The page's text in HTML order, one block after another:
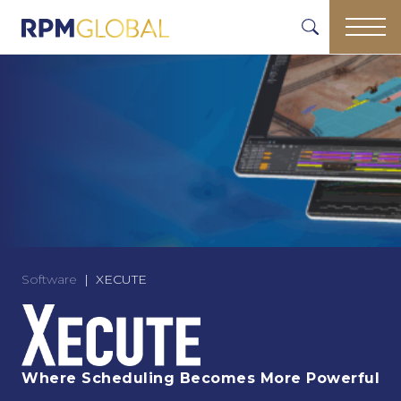
Software XECUTE
Where Scheduling Becomes More Powerful